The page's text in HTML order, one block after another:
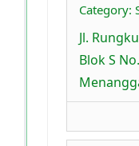
Category:
Jl.
Blok S